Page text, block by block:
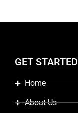
GET STARTED
Home
About Us